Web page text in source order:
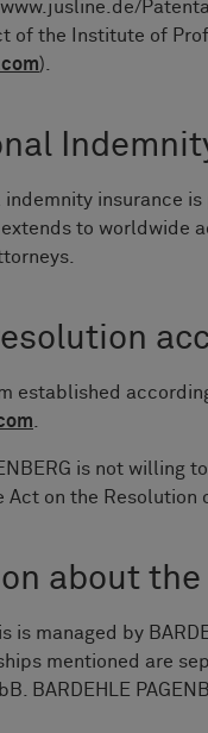
of the Institute of
).
indemnity insurance
to worldwide
established
is not
Act on the
about
is managed by
mentioned are
BARDEHLE